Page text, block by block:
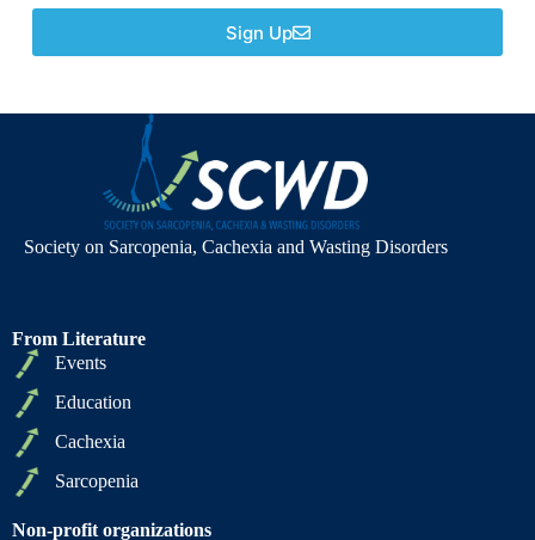
Sign Up
Society on Sarcopenia, Cachexia and Wasting Disorders
From Literature
Events
Education
Cachexia
Sarcopenia
Non-profit organizations